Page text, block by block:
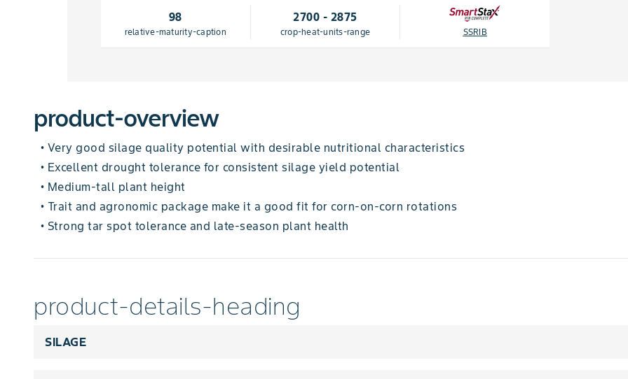
98
relative-maturity-caption
2700 - 2875
crop-heat-units-range SSRIB
product-overview
• Very good silage quality potential with desirable nutritional characteristics
• Excellent drought tolerance for consistent silage yield potential
• Medium-tall plant height
• Trait and agronomic package make it a good fit for corn-on-corn rotations
• Strong tar spot tolerance and late-season plant health
product-details-heading
SILAGE